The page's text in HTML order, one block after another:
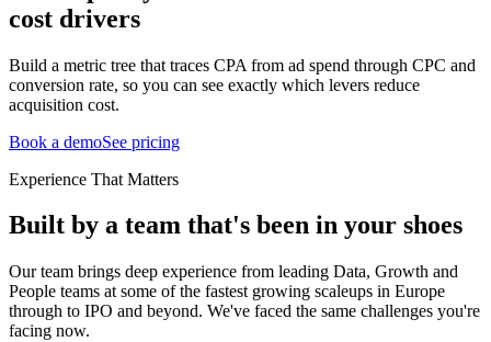
cost drivers
Build a metric tree that traces CPA from ad spend through CPC and
conversion rate, so you can see exactly which levers reduce
acquisition cost.
Book a demoSee pricing
Experience That Matters
Built by a team that's been in your shoes
Our team brings deep experience from leading Data, Growth and
People teams at some of the fastest growing scaleups in Europe
through to IPO and beyond. We've faced the same challenges you're
facing now.